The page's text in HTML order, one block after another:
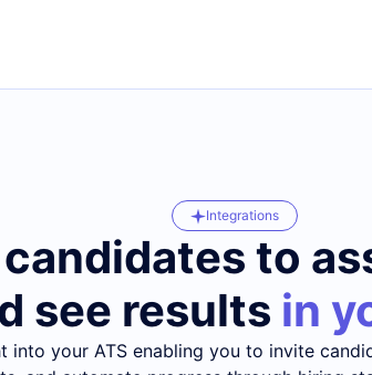
Integrations
to
see results in
into your ATS enabling you to invite